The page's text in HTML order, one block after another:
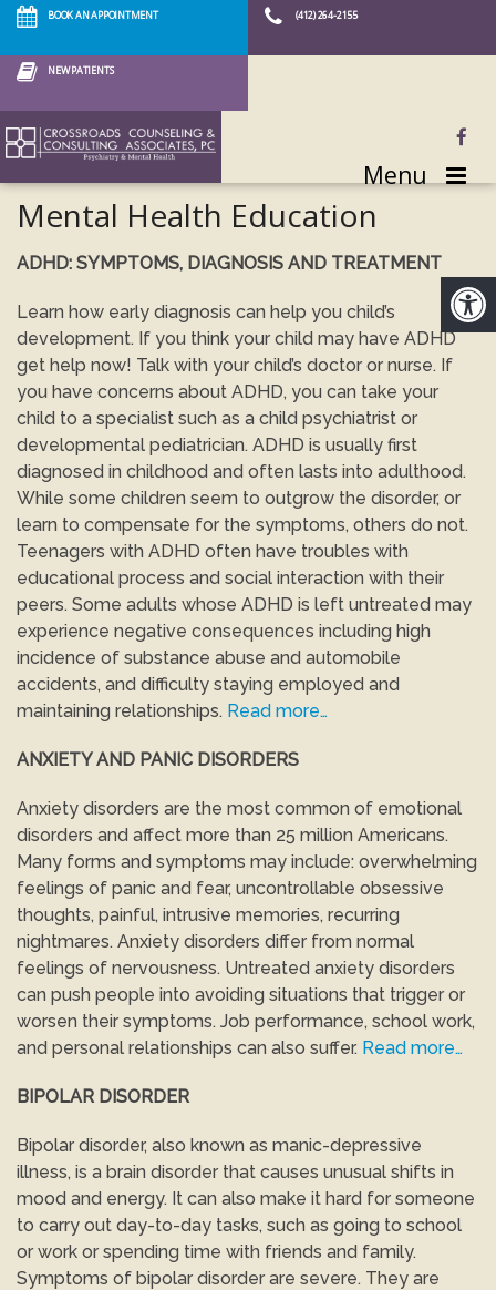
BOOK AN APPOINTMENT (412) 264-2155
NEW PATIENTS
Menu
Mental Health Education
ADHD: SYMPTOMS, DIAGNOSIS AND TREATMENT
Learn how early diagnosis can help you child’s
development. If you think your child may have ADHD
get help now! Talk with your child’s doctor or nurse. If
you have concerns about ADHD, you can take your
child to a specialist such as a child psychiatrist or
developmental pediatrician. ADHD is usually first
diagnosed in childhood and often lasts into adulthood.
While some children seem to outgrow the disorder, or
learn to compensate for the symptoms, others do not.
Teenagers with ADHD often have troubles with
educational process and social interaction with their
peers. Some adults whose ADHD is left untreated may
experience negative consequences including high
incidence of substance abuse and automobile
accidents, and difficulty staying employed and
maintaining relationships. Read more…
ANXIETY AND PANIC DISORDERS
Anxiety disorders are the most common of emotional
disorders and affect more than 25 million Americans.
Many forms and symptoms may include: overwhelming
feelings of panic and fear, uncontrollable obsessive
thoughts, painful, intrusive memories, recurring
nightmares. Anxiety disorders differ from normal
feelings of nervousness. Untreated anxiety disorders
can push people into avoiding situations that trigger or
worsen their symptoms. Job performance, school work,
and personal relationships can also suffer. Read more…
BIPOLAR DISORDER
Bipolar disorder, also known as manic-depressive
illness, is a brain disorder that causes unusual shifts in
mood and energy. It can also make it hard for someone
to carry out day-to-day tasks, such as going to school
or work or spending time with friends and family.
Symptoms of bipolar disorder are severe. They are